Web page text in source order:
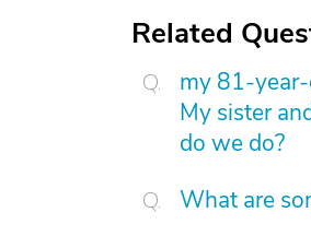
Related
my 81-
My sister
do we do?
What are